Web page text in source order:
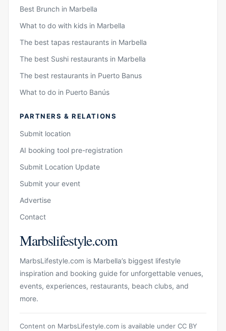
Best Brunch in Marbella
What to do with kids in Marbella
The best tapas restaurants in Marbella
The best Sushi restaurants in Marbella
The best restaurants in Puerto Banus
What to do in Puerto Banús
PARTNERS & RELATIONS
Submit location
AI booking tool pre-registration
Submit Location Update
Submit your event
Advertise
Contact
Marbslifestyle.com
MarbsLifestyle.com is Marbella’s biggest lifestyle
inspiration and booking guide for unforgettable venues,
events, experiences, restaurants, beach clubs, and
more.
Content on MarbsLifestyle.com is available under CC BY